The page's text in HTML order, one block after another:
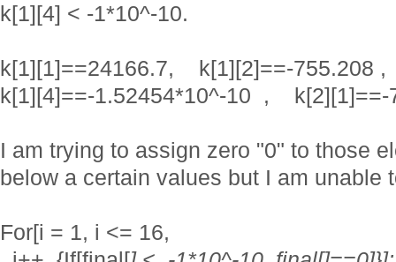
k[1][4] < -1*10^-10.
k[1][1]==24166.7, k[1][2]==-
k[1][4]==-1.52454*10^-10 , k[2][1]==-
I am trying to assign zero "0" to those
below a certain values but I am unable
For[i = 1, i <= 16,